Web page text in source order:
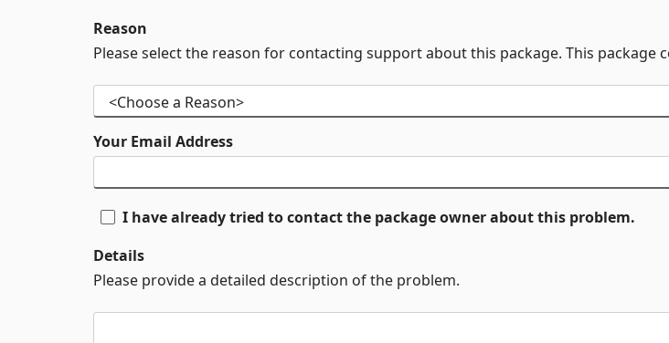
Reason
Please select the reason for contacting support about this package. This package
Your Email Address
I have already tried to contact the package owner about this problem.
Details
Please provide a detailed description of the problem.